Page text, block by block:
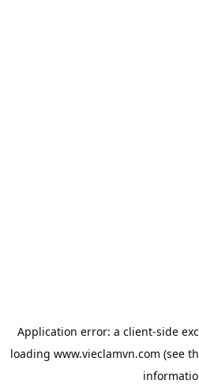
Application error: a client-side
loading www.vieclamvn.com (see